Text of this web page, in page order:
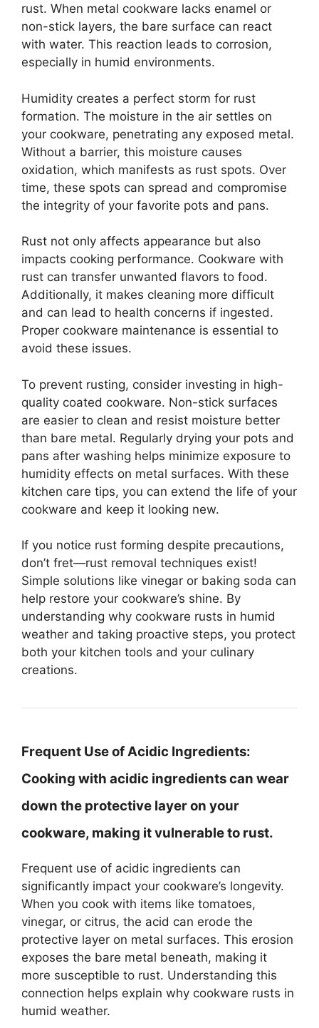
rust. When metal cookware lacks enamel or
non-stick layers, the bare surface can react
with water. This reaction leads to corrosion,
especially in humid environments.
Humidity creates a perfect storm for rust
formation. The moisture in the air settles on
your cookware, penetrating any exposed metal.
Without a barrier, this moisture causes
oxidation, which manifests as rust spots. Over
time, these spots can spread and compromise
the integrity of your favorite pots and pans.
Rust not only affects appearance but also
impacts cooking performance. Cookware with
rust can transfer unwanted flavors to food.
Additionally, it makes cleaning more difficult
and can lead to health concerns if ingested.
Proper cookware maintenance is essential to
avoid these issues.
To prevent rusting, consider investing in high-
quality coated cookware. Non-stick surfaces
are easier to clean and resist moisture better
than bare metal. Regularly drying your pots and
pans after washing helps minimize exposure to
humidity effects on metal surfaces. With these
kitchen care tips, you can extend the life of your
cookware and keep it looking new.
If you notice rust forming despite precautions,
don’t fret—rust removal techniques exist!
Simple solutions like vinegar or baking soda can
help restore your cookware’s shine. By
understanding why cookware rusts in humid
weather and taking proactive steps, you protect
both your kitchen tools and your culinary
creations.
Frequent Use of Acidic Ingredients:
Cooking with acidic ingredients can wear
down the protective layer on your
cookware, making it vulnerable to rust.
Frequent use of acidic ingredients can
significantly impact your cookware’s longevity.
When you cook with items like tomatoes,
vinegar, or citrus, the acid can erode the
protective layer on metal surfaces. This erosion
exposes the bare metal beneath, making it
more susceptible to rust. Understanding this
connection helps explain why cookware rusts in
humid weather.